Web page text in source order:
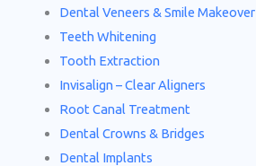
Dental Veneers & Smile Makeover
Teeth Whitening
Tooth Extraction
Invisalign – Clear Aligners
Root Canal Treatment
Dental Crowns & Bridges
Dental Implants